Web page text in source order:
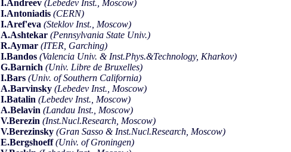
I.Andreev (Lebedev Inst., Moscow)
I.Antoniadis (CERN)
I.Aref'eva (Steklov Inst., Moscow)
A.Ashtekar (Pennsylvania State Univ.)
R.Aymar (ITER, Garching)
I.Bandos (Valencia Univ. & Inst.Phys.&Technology, Kharkov)
G.Barnich (Univ. Libre de Bruxelles)
I.Bars (Univ. of Southern California)
A.Barvinsky (Lebedev Inst., Moscow)
I.Batalin (Lebedev Inst., Moscow)
A.Belavin (Landau Inst., Moscow)
V.Berezin (Inst.Nucl.Research, Moscow)
V.Berezinsky (Gran Sasso & Inst.Nucl.Research, Moscow)
E.Bergshoeff(Univ. of Groningen)